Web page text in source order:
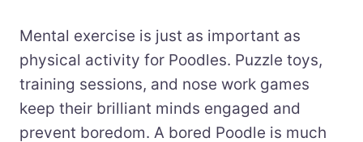
Mental exercise is just as important as
physical activity for Poodles. Puzzle toys,
training sessions, and nose work games
keep their brilliant minds engaged and
prevent boredom. A bored Poodle is much